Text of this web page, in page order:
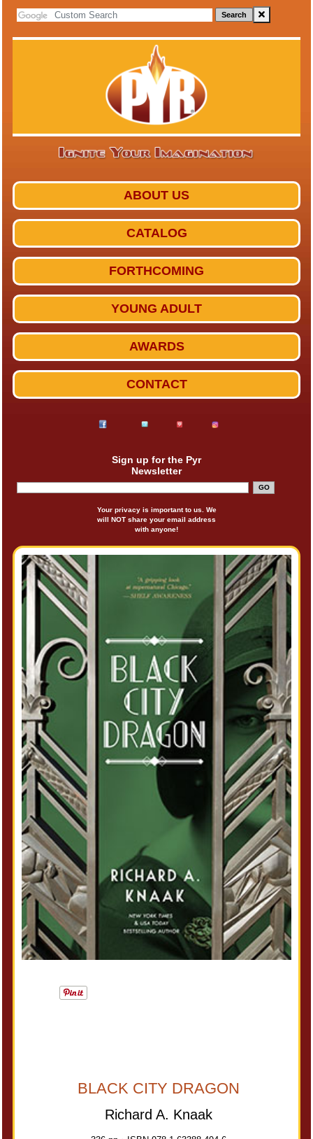
Search
ABOUT US
CATALOG
FORTHCOMING
YOUNG ADULT
AWARDS
CONTACT
Sign up for the Pyr
Newsletter
Your privacy is important to us. We
will NOT share your email address
with anyone!
BLACK CITY DRAGON
Richard A. Knaak